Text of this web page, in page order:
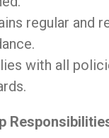
regular and
with all